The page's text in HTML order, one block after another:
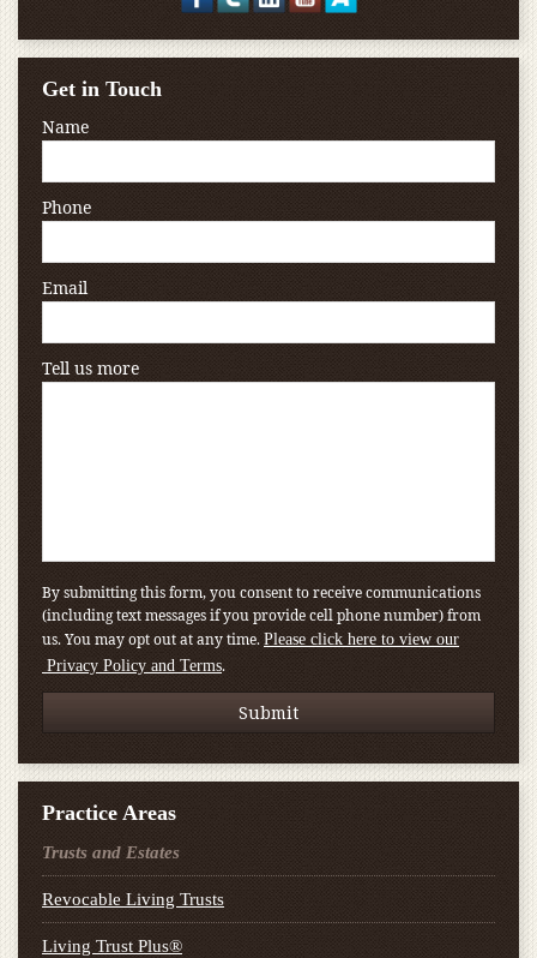
Get in Touch
Name
Phone
Email
Tell us more
By submitting this form, you consent to receive communications
(including text messages if you provide cell phone number) from
us. You may opt out at any time. Please click here to view our
Privacy Policy and Terms.
Practice Areas
Trusts and Estates
Revocable Living Trusts
Living Trust Plus®